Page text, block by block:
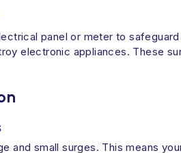
panel or meter to
electronic appliances. These
and small surges. This means